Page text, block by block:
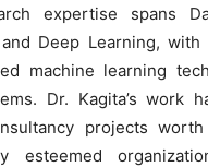
expertise spans
Deep Learning,
machine learning
Dr. Kagita’s work
projects
esteemed